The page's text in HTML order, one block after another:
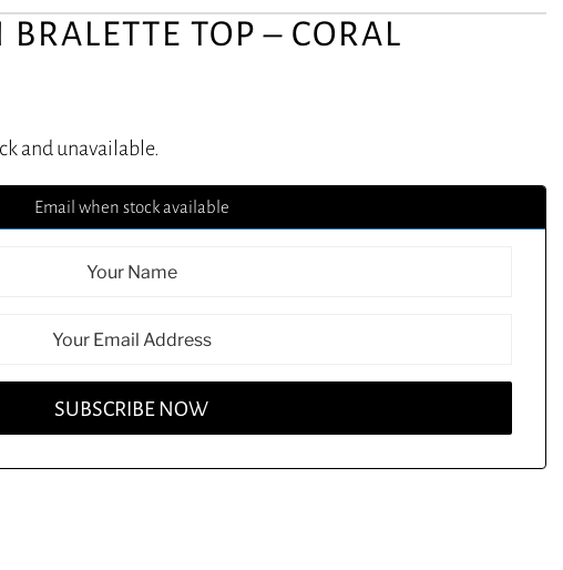
TOP – CORAL
and unavailable.
Email when stock available